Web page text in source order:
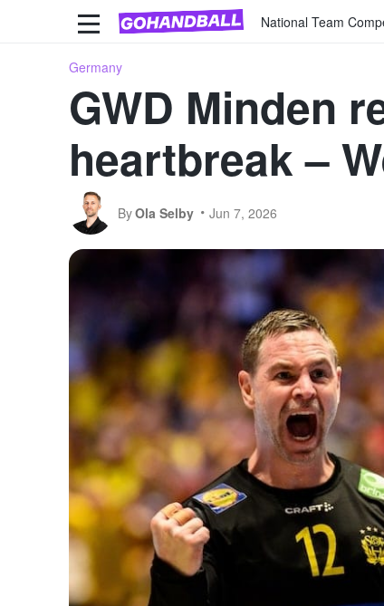
National Team
Germany
GWD Minden
heartbreak –
ByOla Selby Jun 7, 2026